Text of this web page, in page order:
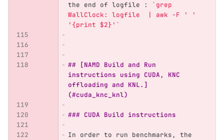
the end of logfile :
`grep
WallClock: logfile  | awk -F ' '
'{print $2}'`
## [NAMD Build and Run
instructions using CUDA, KNC
offloading and KNL.]
(#cuda_knc_knl)
### CUDA Build instructions
In order to run benchmarks, the